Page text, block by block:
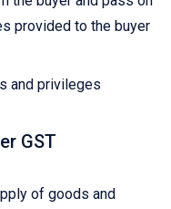
provided to the buyer
and privileges
GST
of goods and